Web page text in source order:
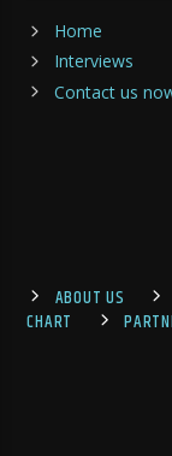
Home
Interviews
Contact us
ABOUT US
CHART